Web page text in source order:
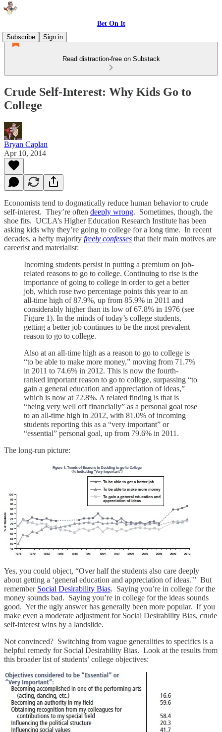
Bet On It
Subscribe
Sign in
Read distraction-free on Substack
Crude Self-Interest: Why Kids Go to
College
Bryan Caplan
Apr 10, 2014
Economists tend to dogmatically reduce human behavior to crude
self-interest. They’re often deeply wrong. Sometimes, though, the
shoe fits. UCLA’s Higher Education Research Institute has been
asking kids why they’re going to college for a long time. In recent
decades, a hefty majority freely confesses that their main motives are
careerist and materialist:
Incoming students persist in putting a premium on job-
related reasons to go to college. Continuing to rise is the
importance of going to college in order to get a better
job, which rose two percentage points this year to an
all-time high of 87.9%, up from 85.9% in 2011 and
considerably higher than its low of 67.8% in 1976 (see
Figure 1). In the minds of today’s college students,
getting a better job continues to be the most prevalent
reason to go to college.
Also at an all-time high as a reason to go to college is
“to be able to make more money,” moving from 71.7%
in 2011 to 74.6% in 2012. This is now the fourth-
ranked important reason to go to college, surpassing “to
gain a general education and appreciation of ideas,”
which is now at 72.8%. A related finding is that is
“being very well off financially” as a personal goal rose
to an all-time high in 2012, with 81.0% of incoming
students reporting this as a “very important” or
“essential” personal goal, up from 79.6% in 2011.
The long-run picture:
Yes, you could object, “Over half the students also care deeply
about getting a ‘general education and appreciation of ideas.'” But
remember Social Desirability Bias. Saying you’re in college for the
money sounds bad. Saying you’re in college for the ideas sounds
good. Yet the ugly answer has generally been more popular. If you
make even a moderate adjustment for Social Desirability Bias, crude
self-interest wins by a landslide.
Not convinced? Switching from vague generalities to specifics is a
helpful remedy for Social Desirability Bias. Look at the results from
this broader list of students’ college objectives: